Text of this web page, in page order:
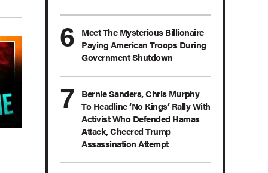
Meet The Mysterious Billionaire
Paying American Troops During
Government Shutdown
Bernie Sanders, Chris Murphy
To Headline ‘No Kings’ Rally With
Activist Who Defended Hamas
Attack, Cheered Trump
Assassination Attempt